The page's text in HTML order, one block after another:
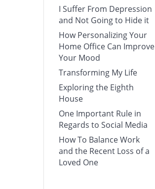
I Suffer From Depression
and Not Going to Hide it
How Personalizing Your
Home Office Can Improve
Your Mood
Transforming My Life
Exploring the Eighth
House
One Important Rule in
Regards to Social Media
How To Balance Work
and the Recent Loss of a
Loved One